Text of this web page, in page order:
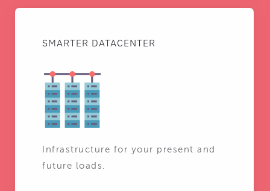
SMARTER DATACENTER
Infrastructure for your present and
future loads.